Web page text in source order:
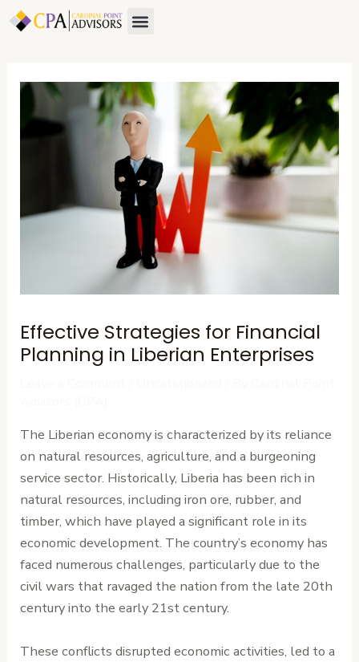
Skip
Menu
Effective Strategies for Financial
Planning in Liberian Enterprises
The Liberian economy is characterized by its reliance
on natural resources, agriculture, and a burgeoning
service sector. Historically, Liberia has been rich in
natural resources, including iron ore, rubber, and
timber, which have played a significant role in its
economic development. The country’s economy has
faced numerous challenges, particularly due to the
civil wars that ravaged the nation from the late 20th
century into the early 21st century.
These conflicts disrupted economic activities, led to a
Post
navigation